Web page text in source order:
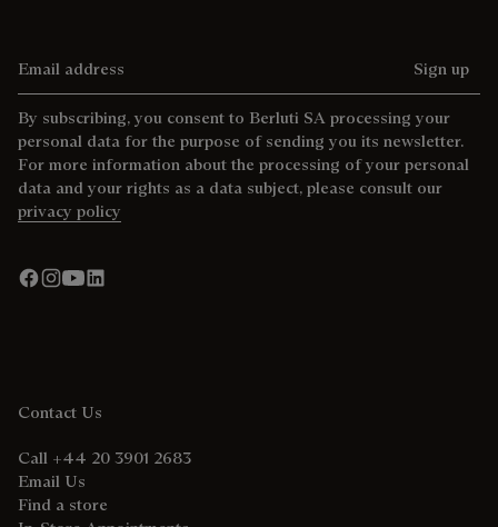
Sign up
By subscribing, you consent to Berluti SA processing your
personal data for the purpose of sending you its newsletter.
For more information about the processing of your personal
data and your rights as a data subject, please consult our
privacy policy
Contact Us
Call +44 20 3901 2683
Email Us
Find a store